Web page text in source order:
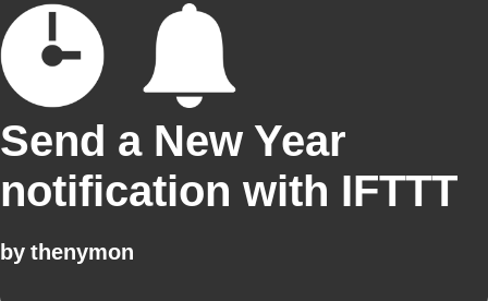
Send a New Year
notification with IFTTT
by thenymon